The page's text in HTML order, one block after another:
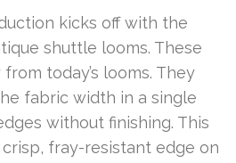
kicks off with the
shuttle looms. These
today’s looms. They
fabric width in a single
without finishing. This
fray-resistant edge on